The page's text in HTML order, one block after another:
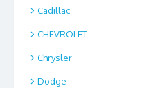
Cadillac
CHEVROLET
Chrysler
Dodge